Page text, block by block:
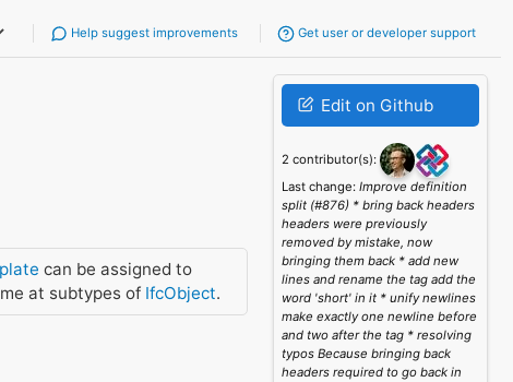
Help suggest improvements Get user or developer support
can be assigned to
at subtypes of IfcObject.
Edit on Github
2 contributor(s):
Last change:Improve definition
split (#876) * bring back headers
headers were previously
removed by mistake, now
bringing them back * add new
lines and rename the tag add the
word 'short' in it * unify newlines
make exactly one newline before
and two after the tag * resolving
typos Because bringing back
headers required to go back in